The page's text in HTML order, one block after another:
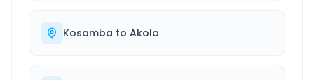
Kosamba to Akola